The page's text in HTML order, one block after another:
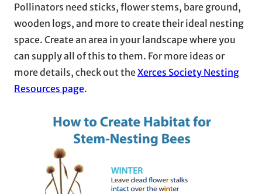
Pollinators need sticks, flower stems, bare ground,
wooden logs, and more to create their ideal nesting
space. Create an area in your landscape where you
can supply all of this to them. For more ideas or
more details, check out theXerces Society Nesting
Resources page.